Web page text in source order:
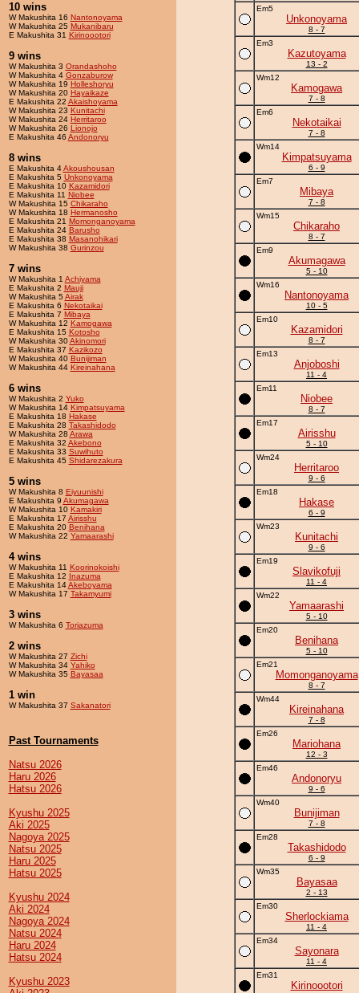
10 wins
W Makushita 16 Nantonoyama
W Makushita 25 Mukanibaru
E Makushita 31 Kirinoootori
9 wins
W Makushita 3 Orandashoho
W Makushita 4 Gonzaburow
W Makushita 19 Holleshoryu
W Makushita 20 Hayaikaze
E Makushita 22 Akaishoyama
W Makushita 23 Kunitachi
W Makushita 24 Herritaroo
W Makushita 26 Lionojo
E Makushita 46 Andonoryu
8 wins
E Makushita 4Akoushousan
E Makushita 5 Unkonoyama
E Makushita 10 Kazamidori
E Makushita 11 Niobee
W Makushita 15 Chikaraho
W Makushita 18 Hermanosho
E Makushita 21 Momonganoyama
E Makushita 24 Barusho
E Makushita 38 Masanohikari
W Makushita 38 Gurinzou
7 wins
W Makushita 1 Achiyama
E Makushita 2 Mauji
W Makushita 5Airak
E Makushita 6 Nekotaikai
E Makushita 7 Mibaya
W Makushita 12 Kamogawa
E Makushita 15 Kotosho
W Makushita 30Akinomori
E Makushita 37 Kazikozo
W Makushita 40 Bunijiman
W Makushita 44 Kireinahana
6 wins
W Makushita 2 Yuko
W Makushita 14 Kimpatsuyama
E Makushita 18 Hakase
E Makushita 28 Takashidodo
W Makushita 28 Arawa
E Makushita 32 Akebono
E Makushita 33 Suwihuto
E Makushita 45 Shidarezakura
5 wins
W Makushita 8 Eiyuunishi
E Makushita 9 Akumagawa
W Makushita 10 Kamakiri
E Makushita 17 Airisshu
E Makushita 20 Benihana
W Makushita 22 Yamaarashi
4 wins
W Makushita 11 Koorinokoishi
E Makushita 12 Inazuma
E Makushita 14Akeboyama
W Makushita 17 Takamyumi
3 wins
W Makushita 6 Toriazuma
2 wins
W Makushita 27 Zichi
W Makushita 34 Yahiko
W Makushita 35 Bayasaa
1 win
W Makushita 37 Sakanatori
Past Tournaments
Natsu 2026
Haru 2026
Hatsu 2026
Kyushu 2025
Aki 2025
Nagoya 2025
Natsu 2025
Haru 2025
Hatsu 2025
Kyushu 2024
Aki 2024
Nagoya 2024
Natsu 2024
Haru 2024
Hatsu 2024
Kyushu 2023
Em5
Unkonoyama
8 - 7
Em3
Kazutoyama
13 - 2
Wm12
Kamogawa
7 - 8
Em6
Nekotaikai
7 - 8
Wm14
Kimpatsuyama
6 - 9
Em7
Mibaya
7 - 8
Wm15
Chikaraho
8 - 7
Em9
Akumagawa
5 - 10
Wm16
Nantonoyama
10 - 5
Em10
Kazamidori
8 - 7
Em13
Anjoboshi
11 - 4
Em11
Niobee
8 - 7
Em17
Airisshu
5 - 10
Wm24
Herritaroo
9 - 6
Em18
Hakase
6 - 9
Wm23
Kunitachi
9 - 6
Em19
Slavikofuji
11 - 4
Wm22
Yamaarashi
5 - 10
Em20
Benihana
5 - 10
Em21
Momonganoyama
8 - 7
Wm44
Kireinahana
7 - 8
Em26
Mariohana
12 - 3
Em46
Andonoryu
9 - 6
Wm40
Bunijiman
7 - 8
Em28
Takashidodo
6 - 9
Wm35
Bayasaa
2 - 13
Em30
Sherlockiama
11 - 4
Em34
Sayonara
11 - 4
Em31
Kirinoootori